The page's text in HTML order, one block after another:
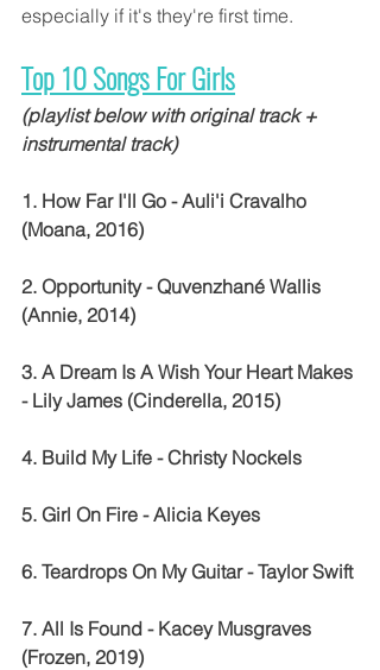
especially if it's they're first time.
Top 10 Songs For Girls
(playlist below with original track +
instrumental track)
1. How Far I'll Go - Auli'i Cravalho
(Moana, 2016)
2. Opportunity - Quvenzhané Wallis
(Annie, 2014)
3. A Dream Is A Wish Your Heart Makes
- Lily James (Cinderella, 2015)
4. Build My Life - Christy Nockels
5. Girl On Fire - Alicia Keyes
6. Teardrops On My Guitar - Taylor Swift
7. All Is Found - Kacey Musgraves
(Frozen, 2019)